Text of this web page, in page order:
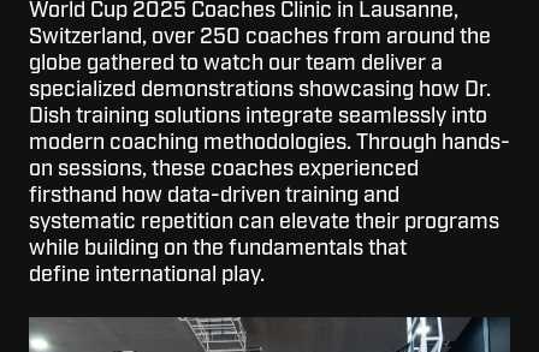
World Cup 2025 Coaches Clinic in Lausanne,
Switzerland, over 250 coaches from around the
globe gathered to watch our team deliver a
specialized demonstrations showcasing how Dr.
Dish training solutions integrate seamlessly into
modern coaching methodologies. Through hands-
on sessions, these coaches experienced
firsthand how data-driven training and
systematic repetition can elevate their programs
while building on the fundamentals that
define international play.